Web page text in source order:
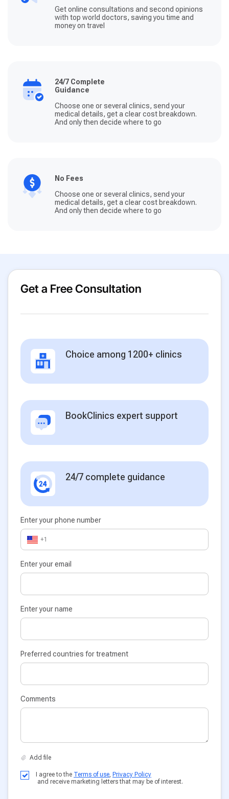
Get online consultations and second opinions
with top world doctors, saving you time and
money on travel
24/7 Complete
Guidance
Choose one or several clinics, send your
medical details, get a clear cost breakdown.
And only then decide where to go
No Fees
Choose one or several clinics, send your
medical details, get a clear cost breakdown.
And only then decide where to go
Get a Free Consultation
Choice among 1200+ clinics
BookClinics expert support
24/7 complete guidance
Enter your phone number
+1
Enter your email
Enter your name
Preferred countries for treatment
Comments
I agree to the Terms of use, Privacy Policy
and receive marketing letters that may be of interest.